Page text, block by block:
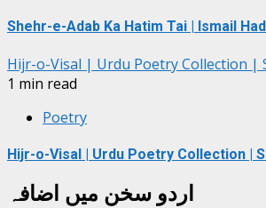
Shehr-e-Adab Ka Hatim Tai | Ismail
Hijr-o-Visal | Urdu Poetry Collection |
1 min read
Poetry
Hijr-o-Visal | Urdu Poetry Collection |
اردو سخن میں اضافہ